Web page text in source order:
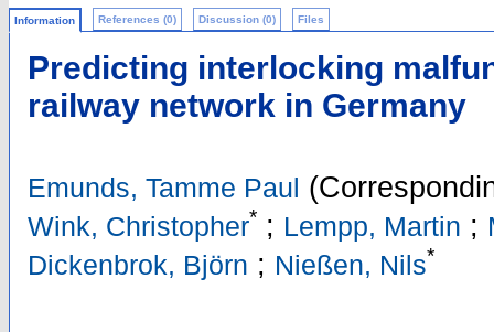
Information References (0) Discussion (0) Files
Predicting interlocking
railway network in Germany
Emunds, Tamme Paul
Wink, Christopher* ; Lempp, Martin ;
Dickenbrok, Björn ; Nießen, Nils*